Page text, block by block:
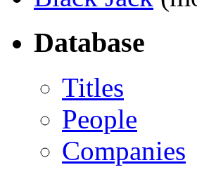
Database
Titles
People
Companies